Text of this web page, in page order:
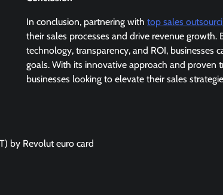
In conclusion, partnering with top sales
their sales processes and drive revenue
technology, transparency, and ROI, businesses
goals. With its innovative approach and proven
businesses looking to elevate their sales
by Revolut euro card